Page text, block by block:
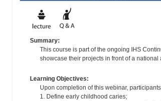
Summary:
This course is part of the ongoing IHS
showcase their projects in front of a national
Learning Objectives:
Upon completion of this webinar,
1. Define early childhood caries;